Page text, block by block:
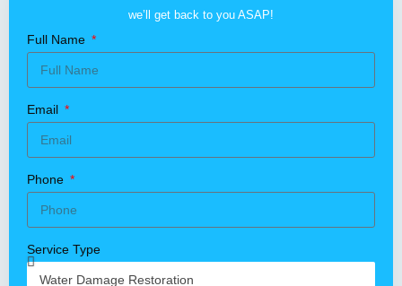
we’ll get back to you ASAP!
Full Name
Email
Phone
Service Type